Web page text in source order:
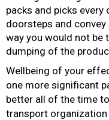
packs and picks
doorsteps and
way you would not be
dumping of the
Wellbeing of your
one more significant
better all of the time
transport